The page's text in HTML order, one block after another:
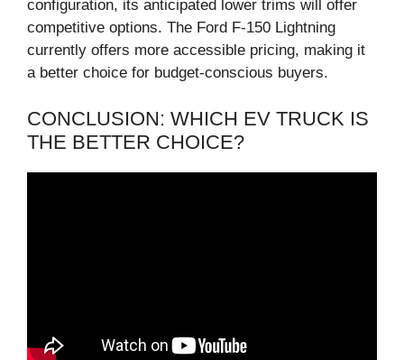
configuration, its anticipated lower trims will offer
competitive options. The Ford F-150 Lightning
currently offers more accessible pricing, making it
a better choice for budget-conscious buyers.
CONCLUSION: WHICH EV TRUCK IS
THE BETTER CHOICE?